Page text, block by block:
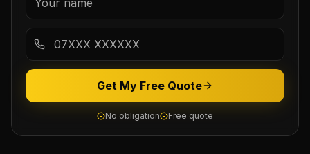
Get My Free Quote
No obligation Free quote